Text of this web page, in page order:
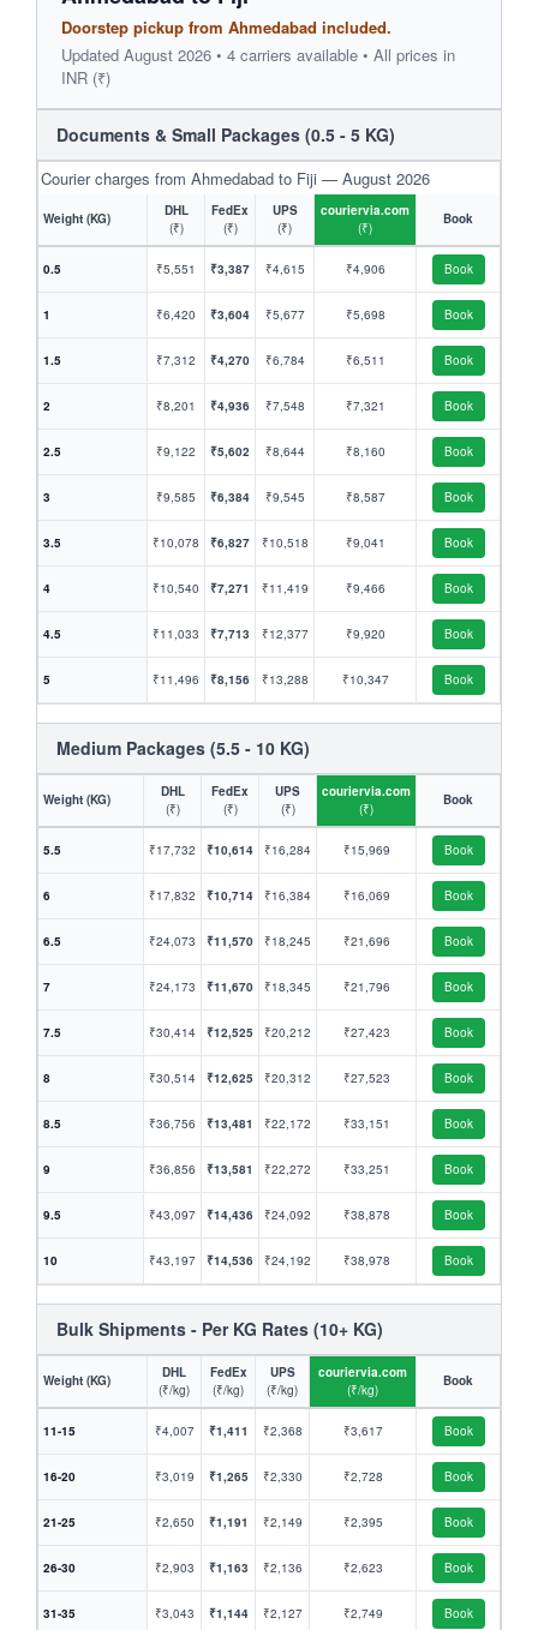
Doorstep pickup from Ahmedabad included.
Updated August 2026 • 4 carriers available • All prices in
INR (₹)
Documents & Small Packages (0.5 - 5 KG)
Courier charges from Ahmedabad to Fiji — August 2026
Weight (KG)
DHL
(₹)
FedEx
(₹)
UPS
(₹)
couriervia.com
(₹)
Book
0.5 ₹5,551 ₹3,387 ₹4,615 ₹4,906 Book
1 ₹6,420 ₹3,604 ₹5,677 ₹5,698 Book
1.5 ₹7,312 ₹4,270 ₹6,784 ₹6,511 Book
2 ₹8,201 ₹4,936 ₹7,548 ₹7,321 Book
2.5 ₹9,122 ₹5,602 ₹8,644 ₹8,160 Book
3 ₹9,585 ₹6,384 ₹9,545 ₹8,587 Book
3.5 ₹10,078 ₹6,827 ₹10,518 ₹9,041 Book
4 ₹10,540 ₹7,271 ₹11,419 ₹9,466 Book
4.5 ₹11,033 ₹7,713 ₹12,377 ₹9,920 Book
5 ₹11,496 ₹8,156 ₹13,288 ₹10,347 Book
Medium Packages (5.5 - 10 KG)
Weight (KG)
DHL
(₹)
FedEx
(₹)
UPS
(₹)
couriervia.com
(₹)
Book
5.5 ₹17,732 ₹10,614 ₹16,284 ₹15,969 Book
6 ₹17,832 ₹10,714 ₹16,384 ₹16,069 Book
6.5 ₹24,073 ₹11,570 ₹18,245 ₹21,696 Book
7 ₹24,173 ₹11,670 ₹18,345 ₹21,796 Book
7.5 ₹30,414 ₹12,525 ₹20,212 ₹27,423 Book
8 ₹30,514 ₹12,625 ₹20,312 ₹27,523 Book
8.5 ₹36,756 ₹13,481 ₹22,172 ₹33,151 Book
9 ₹36,856 ₹13,581 ₹22,272 ₹33,251 Book
9.5 ₹43,097 ₹14,436 ₹24,092 ₹38,878 Book
10 ₹43,197 ₹14,536 ₹24,192 ₹38,978 Book
Bulk Shipments - Per KG Rates (10+ KG)
Weight (KG)
DHL
(₹/kg)
FedEx
(₹/kg)
UPS
(₹/kg)
couriervia.com
(₹/kg)
Book
11-15 ₹4,007 ₹1,411 ₹2,368 ₹3,617 Book
16-20 ₹3,019 ₹1,265 ₹2,330 ₹2,728 Book
21-25 ₹2,650 ₹1,191 ₹2,149 ₹2,395 Book
26-30 ₹2,903 ₹1,163 ₹2,136 ₹2,623 Book
31-35 ₹3,043 ₹1,144 ₹2,127 ₹2,749 Book